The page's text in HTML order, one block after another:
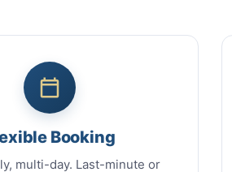
Booking
multi-day. Last-minute or